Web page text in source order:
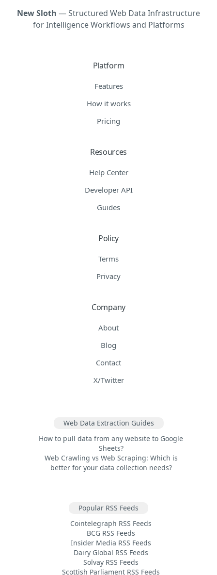
New Sloth — Structured Web Data Infrastructure
for Intelligence Workflows and Platforms
Platform
Features
How it works
Pricing
Resources
Help Center
Developer API
Guides
Policy
Terms
Privacy
Company
About
Blog
Contact
X/Twitter
Web Data Extraction Guides
How to pull data from any website to Google
Sheets?
Web Crawling vs Web Scraping: Which is
better for your data collection needs?
Popular RSS Feeds
Cointelegraph RSS Feeds
BCG RSS Feeds
Insider Media RSS Feeds
Dairy Global RSS Feeds
Solvay RSS Feeds
Scottish Parliament RSS Feeds